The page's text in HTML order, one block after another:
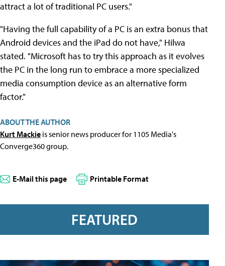
attract a lot of traditional PC users."
"Having the full capability of a PC is an extra bonus that
Android devices and the iPad do not have," Hilwa
stated. "Microsoft has to try this approach as it evolves
the PC in the long run to embrace a more specialized
media consumption device as an alternative form
factor."
ABOUT THE AUTHOR
Kurt Mackie is senior news producer for 1105 Media's
Converge360 group.
E-Mail this page Printable Format
FEATURED